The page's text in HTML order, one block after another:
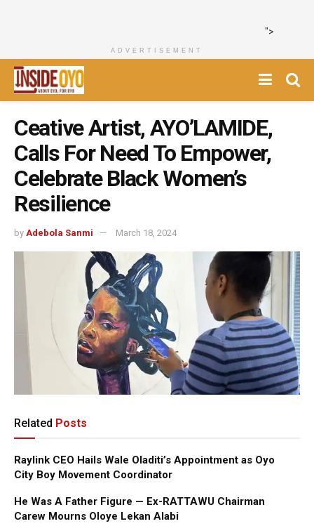
">
ADVERTISEMENT
Ceative Artist, AYO’LAMIDE,
Calls For Need To Empower,
Celebrate Black Women’s
Resilience
by Adebola Sanmi March 18, 2024
Related Posts
Raylink CEO Hails Wale Oladiti’s Appointment as Oyo
City Boy Movement Coordinator
He Was A Father Figure — Ex-RATTAWU Chairman
Carew Mourns Oloye Lekan Alabi